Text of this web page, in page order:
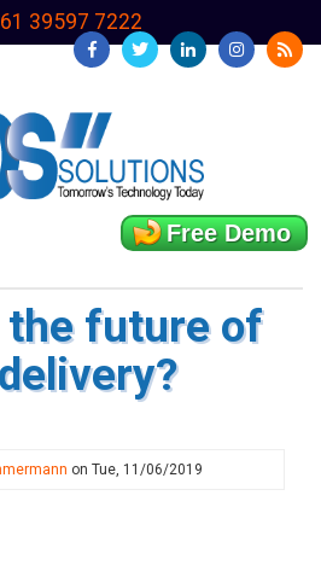
39597 7222
Free Demo
the future of
on Tue, 11/06/2019